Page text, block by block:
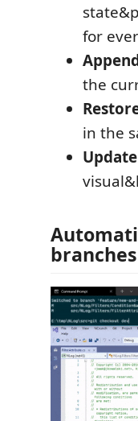
for
the
in the
Update
branches